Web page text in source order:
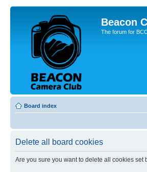
Beacon
The forum for
Board index
Delete all board cookies
Are you sure you want to delete all cookies set